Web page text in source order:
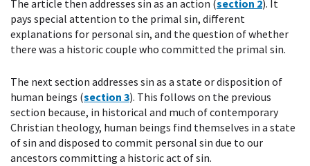
The article then addresses sin as an action (section 2). It
pays special attention to the primal sin, different
explanations for personal sin, and the question of whether
there was a historic couple who committed the primal sin.
The next section addresses sin as a state or disposition of
human beings (section 3). This follows on the previous
section because, in historical and much of contemporary
Christian theology, human beings find themselves in a state
of sin and disposed to commit personal sin due to our
ancestors committing a historic act of sin.